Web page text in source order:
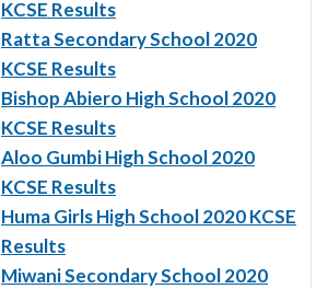
KCSE Results
Ratta Secondary School 2020
KCSE Results
Bishop Abiero High School 2020
KCSE Results
Aloo Gumbi High School 2020
KCSE Results
Huma Girls High School 2020 KCSE
Results
Miwani Secondary School 2020